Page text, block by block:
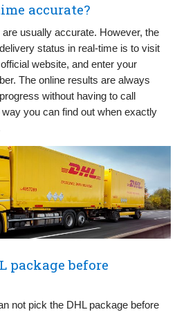
accurate?
usually accurate. However, the
status in real-time is to visit
website, and enter your
The online results are always
without having to call
you can find out when exactly
package before
not pick the DHL package before